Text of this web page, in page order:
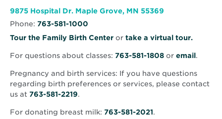
Health
Maple
Hospital
window
9875 Hospital Dr. Maple Grove, MN 55369
window
Phone: 763-581-1000
Tour the Family Birth Center or take a virtual tour.Opens
new
For questions about classes: 763-581-1808 or email.
Pregnancy and birth services: If you have questions
regarding birth preferences or services, please contact
us at 763-581-2219.
For donating breast milk: 763-581-2021.